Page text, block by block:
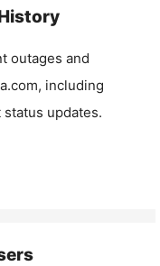
outages and
, including
updates.